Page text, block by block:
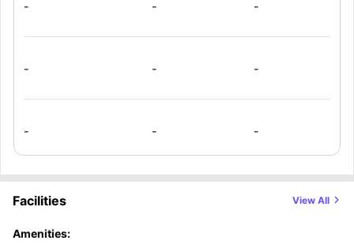
- - -
- - -
- - -
Facilities View All
Amenities: